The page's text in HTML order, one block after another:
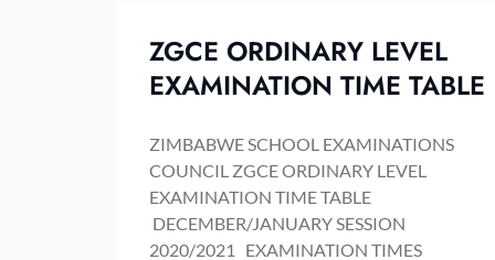
ZGCE ORDINARY LEVEL
EXAMINATION TIME TABLE
ZIMBABWE SCHOOL EXAMINATIONS
COUNCIL ZGCE ORDINARY LEVEL
EXAMINATION TIME TABLE
DECEMBER/JANUARY SESSION
2020/2021 EXAMINATION TIMES